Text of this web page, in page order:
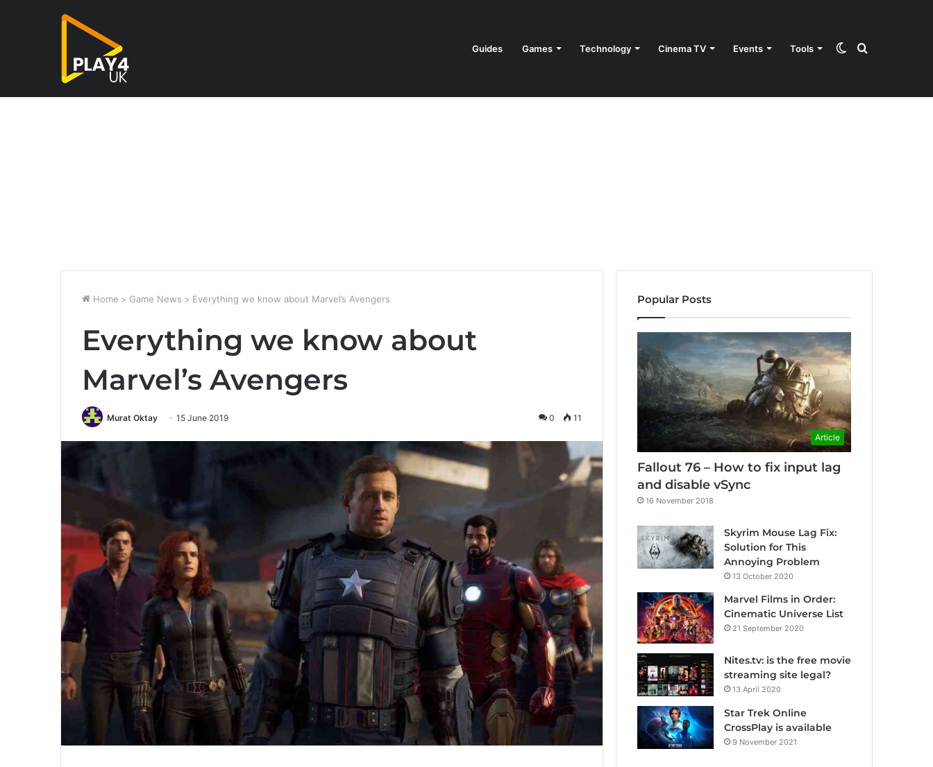
Guides Games Technology Cinema TV Events Tools Search
Switch
Home > Game News > Everything we know about Marvel’s Avengers
Everything we know about
Marvel’s Avengers
Murat Oktay 15 June 2019 0 11
Popular Posts
Article
Fallout 76 – How to fix input lag
and disable vSync
16 November 2018
Skyrim Mouse Lag Fix:
Solution for This
Annoying Problem
13 October 2020
Marvel Films in Order:
Cinematic Universe List
21 September 2020
Nites.tv: is the free movie
streaming site legal?
13 April 2020
Star Trek Online
CrossPlay is available
9 November 2021